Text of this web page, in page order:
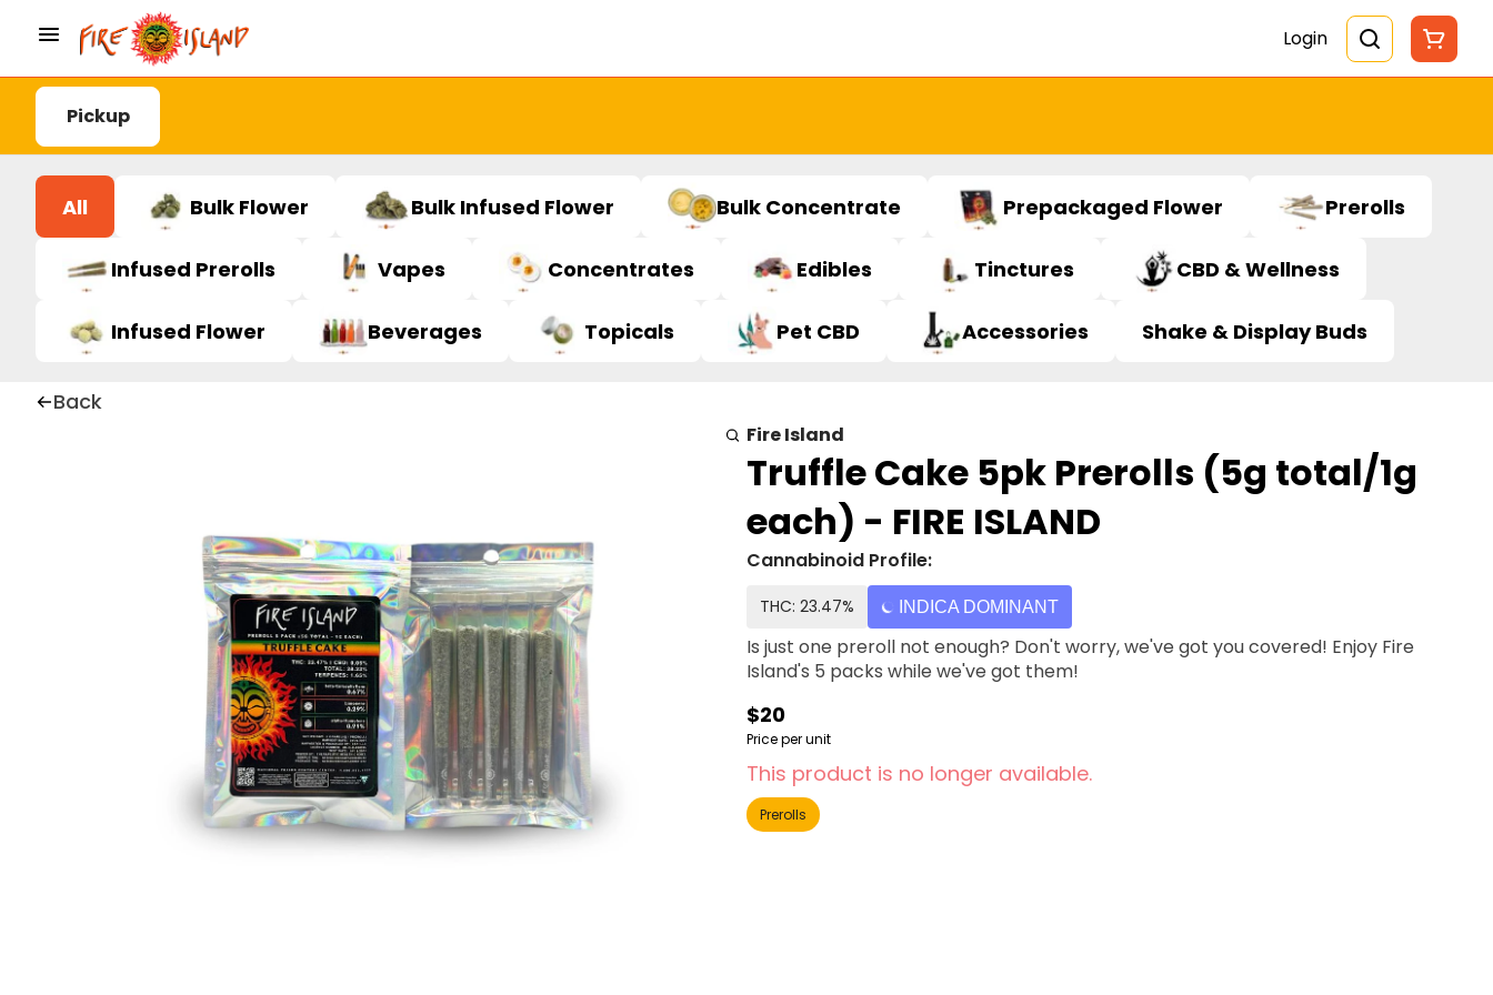
Login
Pickup
All Bulk Flower Bulk Infused Flower Bulk Concentrate Prepackaged Flower Prerolls
Infused Prerolls Vapes Concentrates Edibles Tinctures CBD & Wellness
Infused Flower Beverages Topicals Pet CBD Accessories Shake & Display Buds
Back
Fire Island
Truffle Cake 5pk Prerolls (5g total/1g
each) - FIRE ISLAND
Cannabinoid Profile:
THC: 23.47% INDICA DOMINANT
Is just one preroll not enough? Don't worry, we've got you covered! Enjoy Fire
Island's 5 packs while we've got them!
$20
Price per unit
This product is no longer available.
Prerolls